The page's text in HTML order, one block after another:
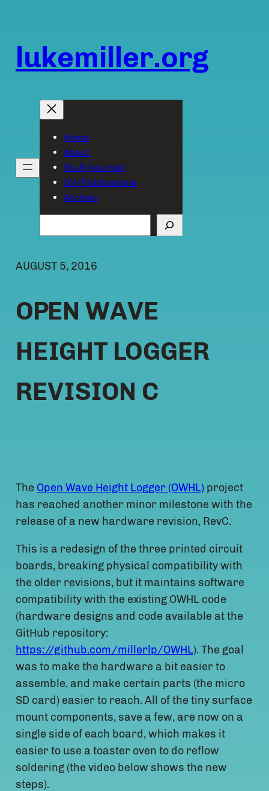
content
lukemiller.org
Home
About
Stuff (journal)
CV/Publications
Archive
AUGUST 5, 2016
OPEN WAVE
HEIGHT LOGGER
REVISION C
The Open Wave Height Logger (OWHL)project
has reached another minor milestone with the
release of a new hardware revision, RevC.
This is a redesign of the three printed circuit
boards, breaking physical compatibility with
the older revisions, but it maintains software
compatibility with the existing OWHL code
(hardware designs and code available at the
GitHub repository:
https://github.com/millerlp/OWHL). The goal
was to make the hardware a bit easier to
assemble, and make certain parts (the micro
SD card) easier to reach. All of the tiny surface
mount components, save a few, are now on a
single side of each board, which makes it
easier to use a toaster oven to do reflow
soldering (the video below shows the new
steps).